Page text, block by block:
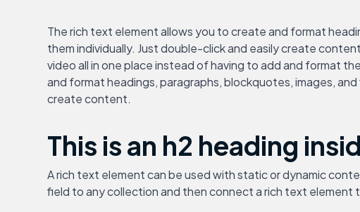
The rich text element allows you to create and format
them individually. Just double-click and easily create
video all in one place instead of having to add and format
and format headings, paragraphs, blockquotes, images,
create content.
This is an h2 heading
A rich text element can be used with static or dynamic
field to any collection and then connect a rich text element